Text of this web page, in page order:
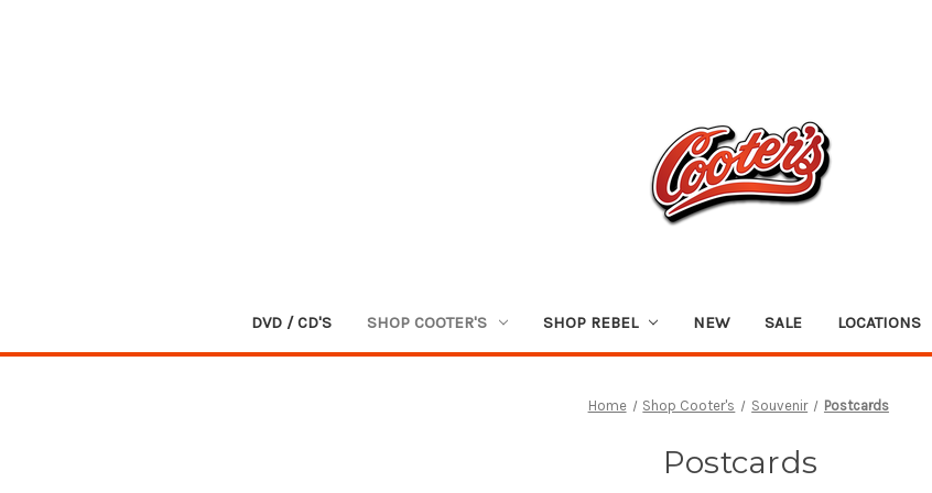
DVD / CD'S SHOP COOTER'S SHOP REBEL NEW SALE LOCATIONS
Home Shop Cooter's Souvenir Postcards
Postcards